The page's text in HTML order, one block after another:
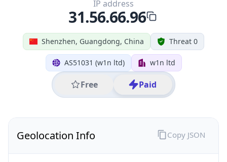
Shenzhen, Guangdong, China Threat 0
AS51031 (w1n ltd) w1n ltd
Free Paid
IP address
31.56.66.96
Geolocation Info Copy JSON